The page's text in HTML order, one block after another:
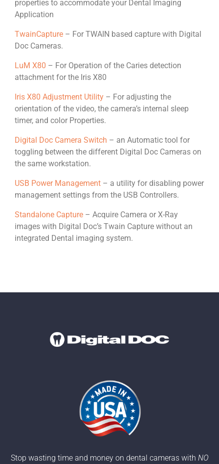
properties to accommodate your Dental Imaging
Application
TwainCapture – For TWAIN based capture with Digital
Doc Cameras.
LuM X80 – For Operation of the Caries detection
attachment for the Iris X80
Iris X80 Adjustment Utility – For adjusting the
orientation of the video, the camera’s internal sleep
timer, and color Properties.
Digital Doc Camera Switch – an Automatic tool for
toggling between the different Digital Doc Cameras on
the same workstation.
USB Power Management – a utility for disabling power
management settings from the USB Controllers.
Standalone Capture – Acquire Camera or X-Ray
images with Digital Doc’s Twain Capture without an
integrated Dental imaging system.
Stop wasting time and money on dental cameras with NO